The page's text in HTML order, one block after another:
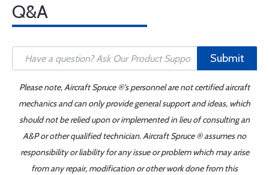
Q&A
Submit
Please note, Aircraft Spruce ®'s personnel are not certified aircraft
mechanics and can only provide general support and ideas, which
should not be relied upon or implemented in lieu of consulting an
A&P or other qualified technician. Aircraft Spruce ® assumes no
responsibility or liability for any issue or problem which may arise
from any repair, modification or other work done from this